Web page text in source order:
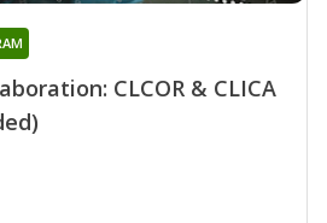
CLCOR & CLICA